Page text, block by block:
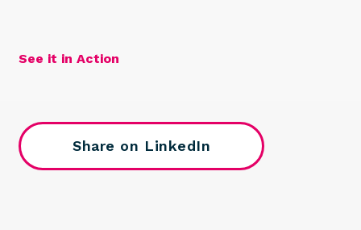
See it in Action
Share on LinkedIn